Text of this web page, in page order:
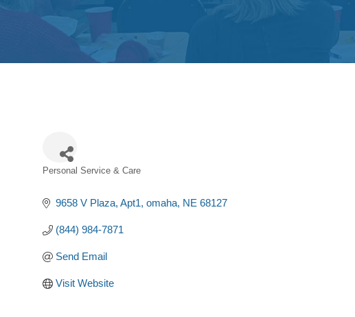
Personal Service & Care
9658 V Plaza Apt1 omaha NE 68127
(844) 984-7871
Send Email
Visit Website